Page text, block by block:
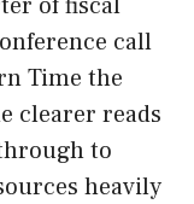
call
Time the
clearer reads
to
heavily